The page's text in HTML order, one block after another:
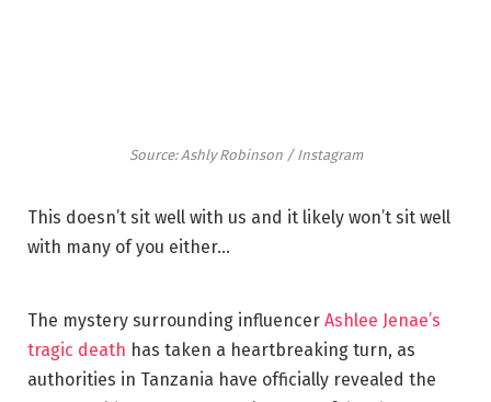
Source: Ashly Robinson / Instagram
This doesn’t sit well with us and it likely won’t sit well
with many of you either…
The mystery surrounding influencer Ashlee Jenae’s
tragic death has taken a heartbreaking turn, as
authorities in Tanzania have officially revealed the